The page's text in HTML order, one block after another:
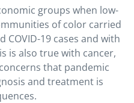
groups when low-
of color carried
19 cases and with
is also true with cancer,
that pandemic
and treatment is